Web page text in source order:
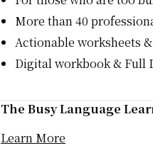
More than 40
Actionable worksheets
Digital workbook & Full
The Busy Language
Learn More